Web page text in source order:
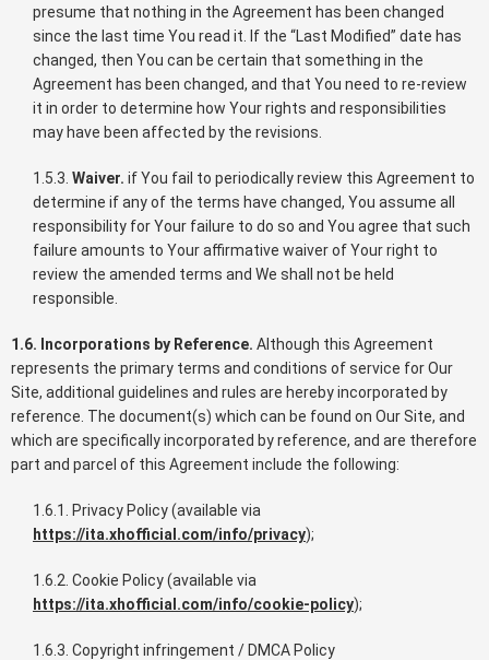
presume that nothing in the Agreement has been changed
since the last time You read it. If the “Last Modified” date has
changed, then You can be certain that something in the
Agreement has been changed, and that You need to re-review
it in order to determine how Your rights and responsibilities
may have been affected by the revisions.
1.5.3. Waiver. if You fail to periodically review this Agreement to
determine if any of the terms have changed, You assume all
responsibility for Your failure to do so and You agree that such
failure amounts to Your affirmative waiver of Your right to
review the amended terms and We shall not be held
responsible.
1.6. Incorporations by Reference. Although this Agreement
represents the primary terms and conditions of service for Our
Site, additional guidelines and rules are hereby incorporated by
reference. The document(s) which can be found on Our Site, and
which are specifically incorporated by reference, and are therefore
part and parcel of this Agreement include the following:
1.6.1. Privacy Policy (available via
https://ita.xhofficial.com/info/privacy);
1.6.2. Cookie Policy (available via
https://ita.xhofficial.com/info/cookie-policy);
1.6.3. Copyright infringement / DMCA Policy